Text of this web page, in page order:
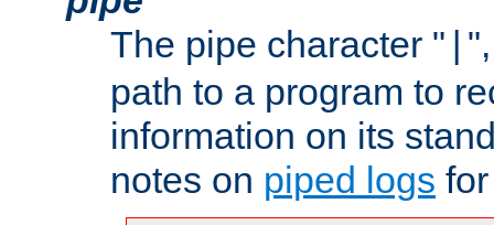
The pipe character "
path to a program to
information on its
notes on piped logs